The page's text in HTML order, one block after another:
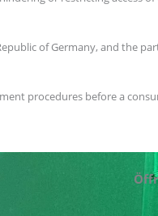
of Germany, and the
procedures before a